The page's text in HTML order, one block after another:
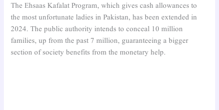
The Ehsaas Kafalat Program, which gives cash allowances to
the most unfortunate ladies in Pakistan, has been extended in
2024. The public authority intends to conceal 10 million
families, up from the past 7 million, guaranteeing a bigger
section of society benefits from the monetary help.